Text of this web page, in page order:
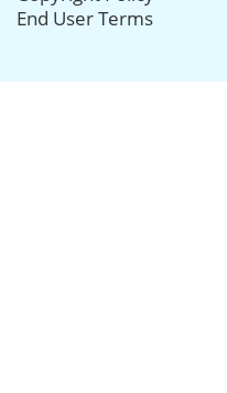
End User Terms